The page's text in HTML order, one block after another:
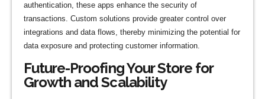
authentication, these apps enhance the security of
transactions. Custom solutions provide greater control over
integrations and data flows, thereby minimizing the potential for
data exposure and protecting customer information.
Future-Proofing Your Store for
Growth and Scalability